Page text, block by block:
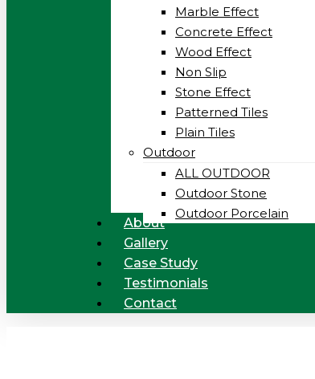
Marble Effect
Concrete Effect
Wood Effect
Non Slip
Stone Effect
Patterned Tiles
Plain Tiles
Outdoor
ALL OUTDOOR
Outdoor Stone
Outdoor Porcelain
About
Gallery
Case Study
Testimonials
Contact